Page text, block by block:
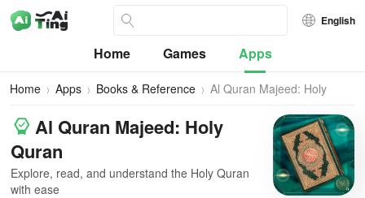
English
Home Games Apps
Home Apps Books & Reference
Al Quran Majeed: Holy
Al Quran Majeed: Holy
Quran
Explore, read, and understand the Holy Quran
with ease